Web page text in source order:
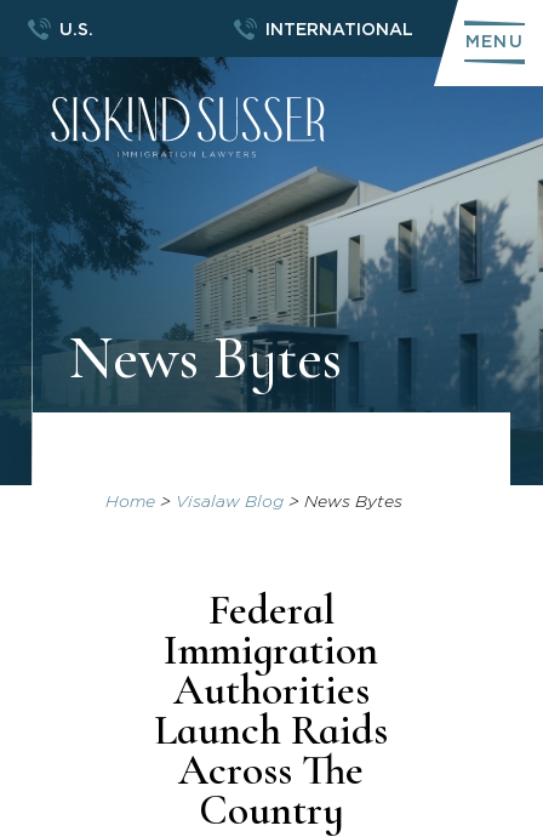
U.S. INTERNATIONAL
MENU
News Bytes
Home> Visalaw Blog> News Bytes
Federal
Immigration
Authorities
Launch Raids
Across The
Country